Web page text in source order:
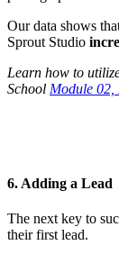
Our data shows
Sprout Studio
Learn how to
School Module 02,
6. Adding a Lead
The next key to
their first lead.